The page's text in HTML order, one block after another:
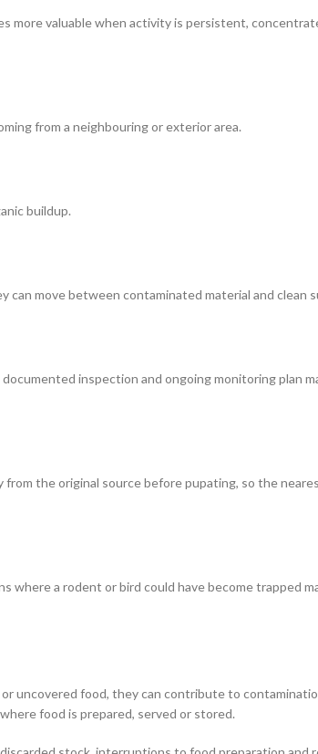
more valuable when activity is persistent,
from a neighbouring or exterior area.
buildup.
move between contaminated material and clean
inspection and ongoing monitoring plan
from the original source before pupating, so the
where a rodent or bird could have become trapped
uncovered food, they can contribute to
food is prepared, served or stored.